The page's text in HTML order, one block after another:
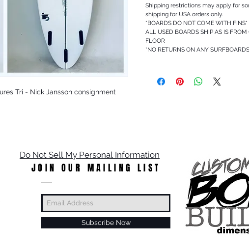
Tri - Nick Jansson consignment
Shipping restrictions may apply for
shipping for USA orders only.
*BOARDS DO NOT COME WITH FINS*
ALL USED BOARDS SHIP AS IS
FLOOR
*NO RETURNS ON ANY SURFBOARDS
Do Not Sell My Personal Information
JOIN OUR MAILING LIST
Subscribe Now